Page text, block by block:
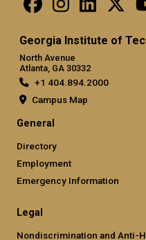
Georgia Institute of
North Avenue
Atlanta, GA 30332
+1 404.894.2000
Campus Map
General
Directory
Employment
Emergency Information
Legal
Nondiscrimination and Anti-